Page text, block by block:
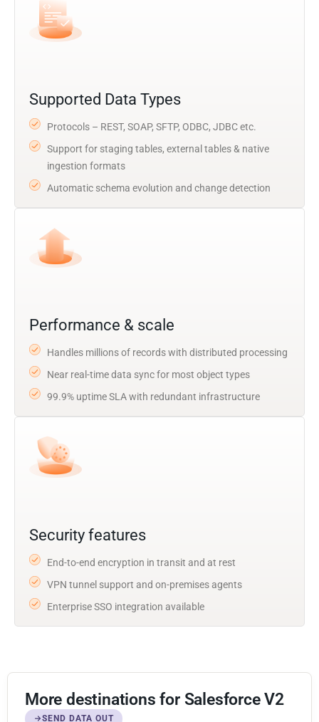
Supported Data Types
Protocols – REST, SOAP, SFTP, ODBC, JDBC etc.
Support for staging tables, external tables & native
ingestion formats
Automatic schema evolution and change detection
Performance & scale
Handles millions of records with distributed processing
Near real-time data sync for most object types
99.9% uptime SLA with redundant infrastructure
Security features
End-to-end encryption in transit and at rest
VPN tunnel support and on-premises agents
Enterprise SSO integration available
More destinations for Salesforce V2
SEND DATA OUT